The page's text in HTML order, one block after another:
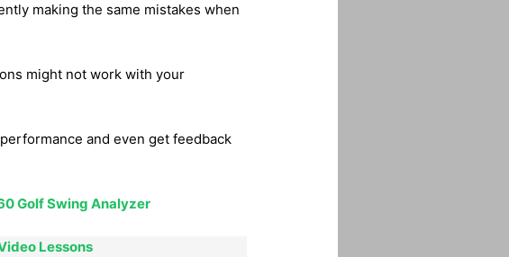
making the same mistakes when
might not work with your
and even get feedback
Golf Swing Analyzer
Lessons